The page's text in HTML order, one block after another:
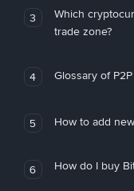
3
Which
trade zone?
4 Glossary of
5 How to add
6 How do I buy